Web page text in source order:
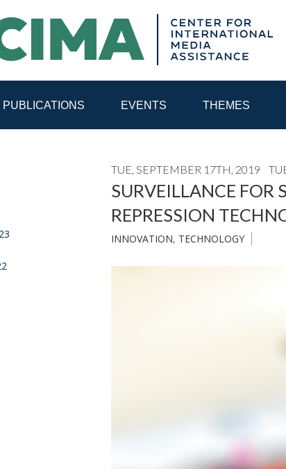
PUBLICATIONS EVENTS THEMES
AMID POLITICAL UPHEAVAL REGIONAL CONSULTATIONS
TUE, SEPTEMBER 17TH, 2019
SURVEILLANCE FOR
REPRESSION
INNOVATION, TECHNOLOGY